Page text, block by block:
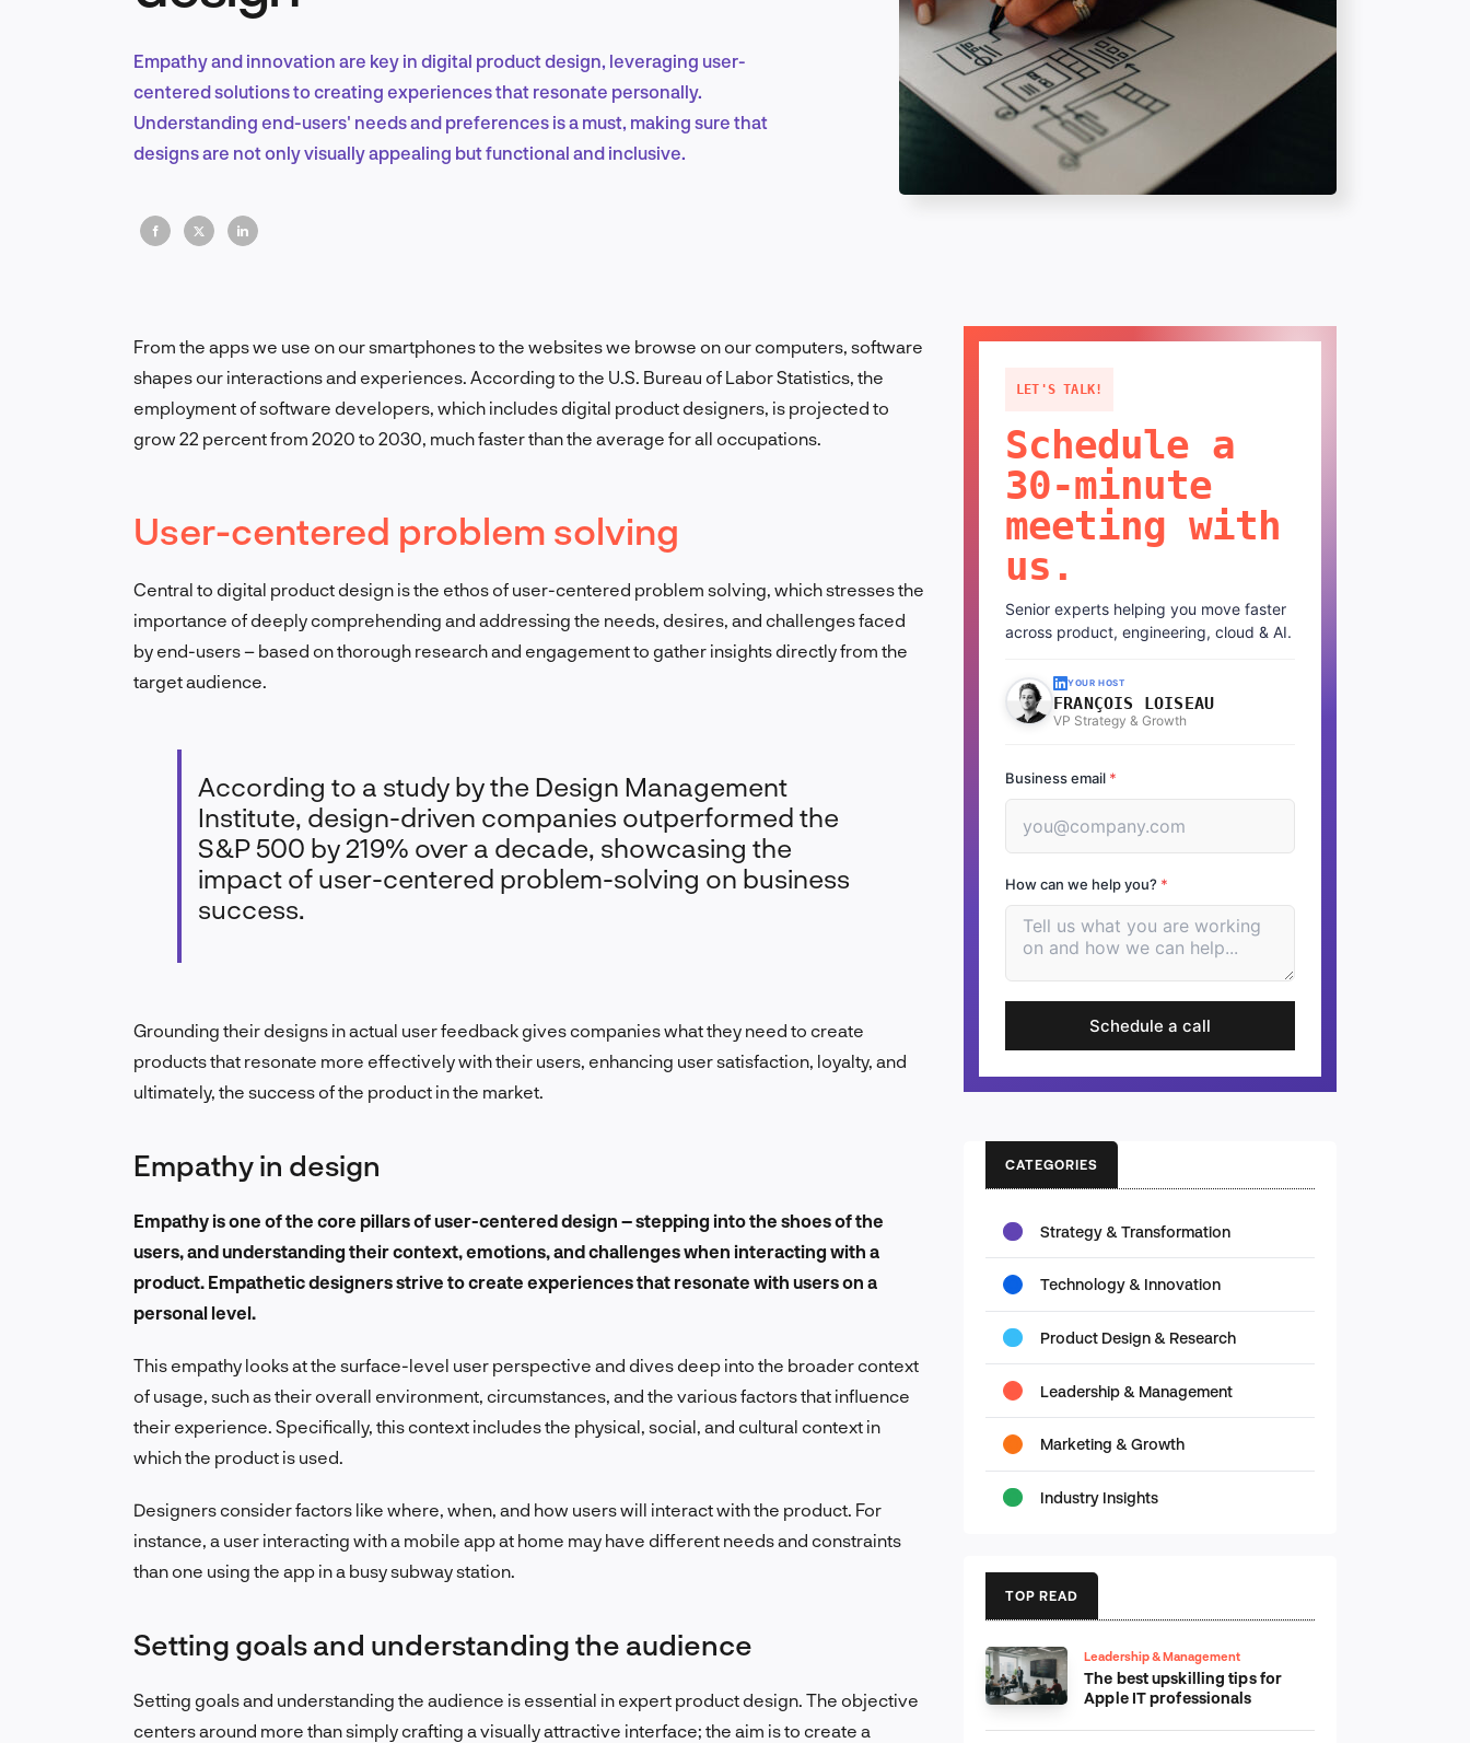
Marketing & Growth
EN
Empathy and innovation are key in digital product design, leveraging user-
centered solutions to creating experiences that resonate personally.
Understanding end-users' needs and preferences is a must, making sure that
designs are not only visually appealing but functional and inclusive.
From the apps we use on our smartphones to the websites we browse on our computers, software
shapes our interactions and experiences. According to the U.S. Bureau of Labor Statistics, the
employment of software developers, which includes digital product designers, is projected to
grow 22 percent from 2020 to 2030, much faster than the average for all occupations.
User-centered problem solving
Central to digital product design is the ethos of user-centered problem solving, which stresses the
importance of deeply comprehending and addressing the needs, desires, and challenges faced
by end-users – based on thorough research and engagement to gather insights directly from the
target audience.
According to a study by the Design Management
Institute, design-driven companies outperformed the
S&P 500 by 219% over a decade, showcasing the
impact of user-centered problem-solving on business
success.
Grounding their designs in actual user feedback gives companies what they need to create
products that resonate more effectively with their users, enhancing user satisfaction, loyalty, and
ultimately, the success of the product in the market.
Empathy in design
Empathy is one of the core pillars of user-centered design – stepping into the shoes of the
users, and understanding their context, emotions, and challenges when interacting with a
product. Empathetic designers strive to create experiences that resonate with users on a
personal level.
This empathy looks at the surface-level user perspective and dives deep into the broader context
of usage, such astheir overall environment, circumstances, and the various factors that influence
their experience. Specifically, this context includes the physical, social, and cultural context in
which the product is used.
Designers consider factors like where, when, and how users will interact with the product. For
instance, a user interacting with a mobile app at home may have different needs and constraints
than one using the app in a busy subway station.
Setting goals and understanding the audience
Setting goals and understanding the audience is essential in expert product design. The objective
centers around more than simply crafting a visually attractive interface; the aim is to create a
LET'S TALK!
Schedule a
30-minute
meeting with
us.
Senior experts helping you move faster
across product, engineering, cloud & AI.
YOUR HOST
FRANÇOIS LOISEAU
VP Strategy & Growth
Business email *
How can we help you? *
Schedule a call
CATEGORIES
Strategy & Transformation
Technology & Innovation
Product Design & Research
Leadership & Management
Marketing & Growth
Industry Insights
TOP READ
Leadership & Management
The best upskilling tips for
Apple IT professionals